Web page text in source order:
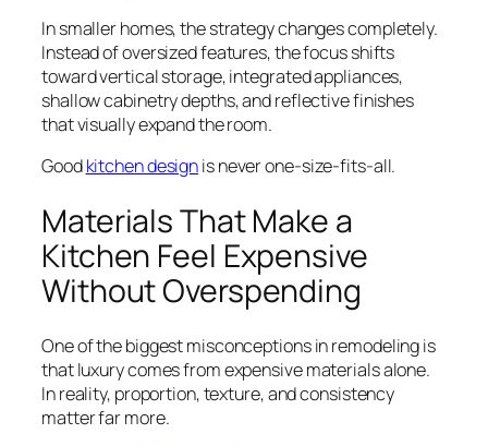
In smaller homes, the strategy changes completely.
Instead of oversized features, the focus shifts
toward vertical storage, integrated appliances,
shallow cabinetry depths, and reflective finishes
that visually expand the room.
Goodkitchen designis never one-size-fits-all.
Materials That Make a
Kitchen Feel Expensive
Without Overspending
One of the biggest misconceptions in remodeling is
that luxury comes from expensive materials alone.
In reality, proportion, texture, and consistency
matter far more.